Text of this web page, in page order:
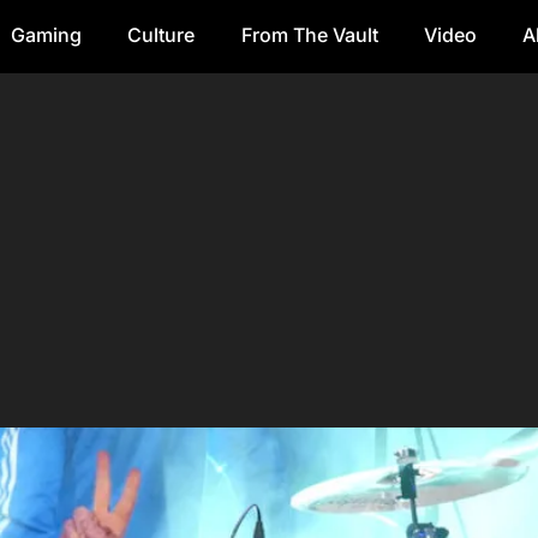
Gaming Culture From The Vault Video